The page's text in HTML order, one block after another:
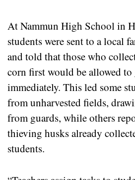
At Nammun High School in
students were sent to a local
and told that those who
corn first would be allowed to
immediately. This led some
from unharvested fields,
from guards, while others
thieving husks already
students.